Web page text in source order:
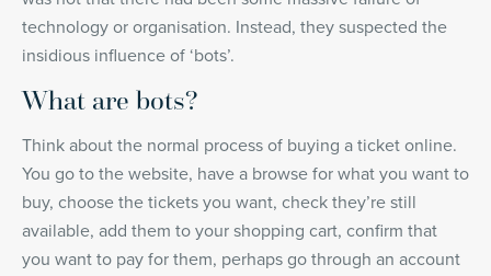
technology or organisation. Instead, they suspected the
insidious influence of ‘bots’.
What are bots?
Think about the normal process of buying a ticket online.
You go to the website, have a browse for what you want to
buy, choose the tickets you want, check they’re still
available, add them to your shopping cart, confirm that
you want to pay for them, perhaps go through an account